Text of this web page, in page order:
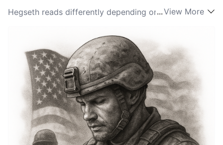
Hegseth reads differently depending on where it’s
public-facing statement, easy to read and great for
longer script or accompanying imagery. Center-chest
or over the heart gives the name a solemn, intimate
feel ideal for memorial or family-focused tattoos.
Smaller placements—behind the ear, on the inner
wrist, or along the collarbone—keep the design
discreet but meaningful, and those spots work well for
compact typefaces or a hidden monogram.
...View More